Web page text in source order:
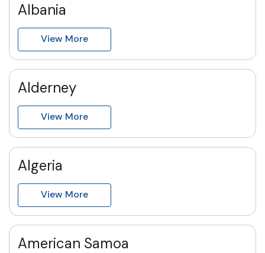
Albania
View More
Alderney
View More
Algeria
View More
American Samoa